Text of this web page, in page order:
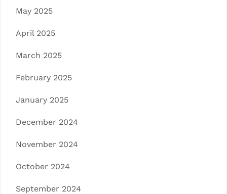
May 2025
April 2025
March 2025
February 2025
January 2025
December 2024
November 2024
October 2024
September 2024